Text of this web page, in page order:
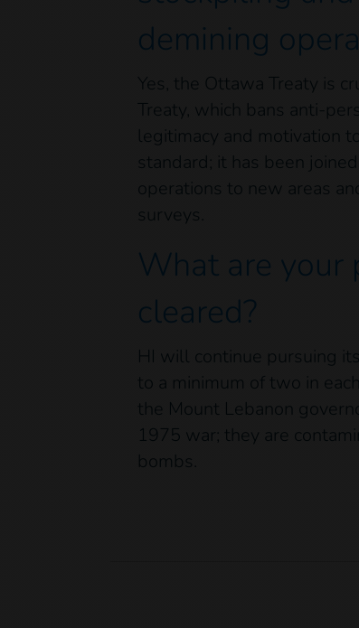
demining
Yes, the Ottawa Treaty is
Treaty, which bans anti-
legitimacy and motivation
standard; it has been
operations to new areas
surveys.
What are your
cleared?
HI will continue pursuing
to a minimum of two in
the Mount Lebanon
1975 war; they are
bombs.